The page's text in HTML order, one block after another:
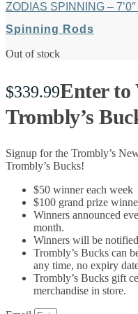
ZODIAS SPINNING –
Spinning Rods
Out of stock
$339.99Enter to
Trombly’s
Signup for the Trombly’s
Trombly’s Bucks!
$50 winner each week
$100 grand prize
Winners announced
month.
Winners will be
Trombly’s Bucks can
any time, no expiry
Trombly’s Bucks gift
merchandise in store.